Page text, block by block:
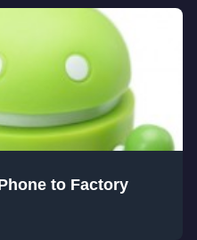
to Factory